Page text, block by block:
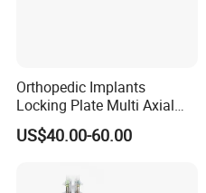
Orthopedic Implants
Locking Plate Multi Axial
Distal Radius Cheap Price,
Orthopedic, Medical
US$40.00-60.00